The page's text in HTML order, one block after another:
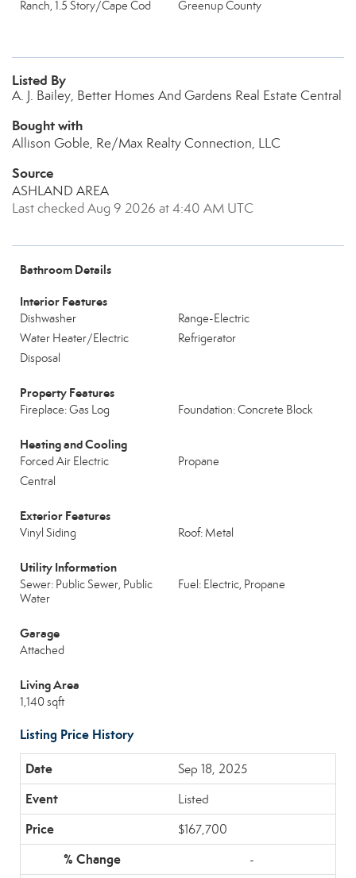
Ranch, 1.5 Story/Cape Cod Greenup County
Listed By
A. J. Bailey, Better Homes And Gardens Real Estate Central
Bought with
Allison Goble, Re/Max Realty Connection, LLC
Source
ASHLAND AREA
Last checked Aug 9 2026 at 4:40 AM UTC
Bathroom Details
Interior Features
Dishwasher
Range-Electric
Water Heater/Electric
Refrigerator
Disposal
Property Features
Fireplace: Gas Log Foundation: Concrete Block
Heating and Cooling
Forced Air Electric
Propane
Central
Exterior Features
Vinyl Siding Roof: Metal
Utility Information
Sewer: Public Sewer, Public
Water
Fuel: Electric, Propane
Garage
Attached
Living Area
1,140 sqft
Listing Price History
Sep 18, 2025
Listed
$167,700
-